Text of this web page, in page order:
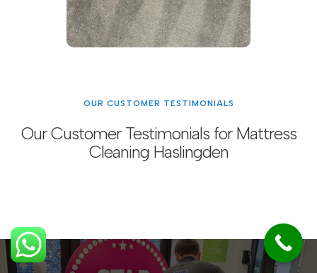
OUR CUSTOMER TESTIMONIALS
Our Customer Testimonials for Mattress
Cleaning Haslingden